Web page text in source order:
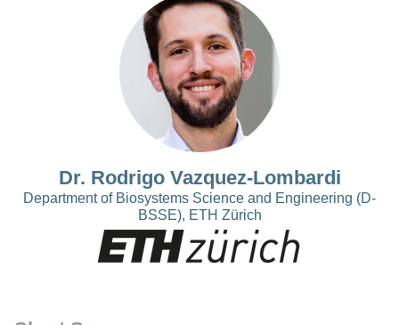
Dr. Rodrigo Vazquez-Lombardi
Department of Biosystems Science and Engineering (D-
BSSE), ETH Zürich